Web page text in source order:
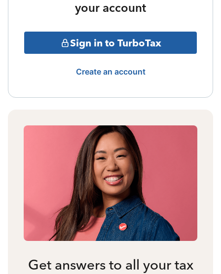
your account
Sign in to TurboTax
Create an account
Get answers to all your tax